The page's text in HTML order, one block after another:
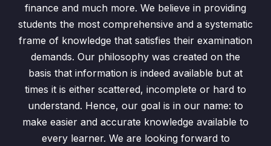
finance and much more. We believe in providing
students the most comprehensive and a systematic
frame of knowledge that satisfies their examination
demands. Our philosophy was created on the
basis that information is indeed available but at
times it is either scattered, incomplete or hard to
understand. Hence, our goal is in our name: to
make easier and accurate knowledge available to
every learner. We are looking forward to